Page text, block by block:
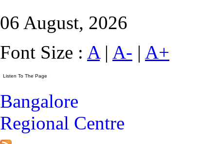
06 August, 2026
Font Size : A| A- | A+
Bangalore
Regional Centre